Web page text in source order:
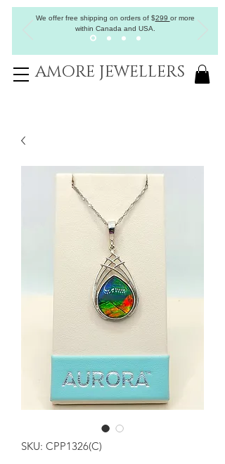
We offer free shipping on orders of$299 or more
within Canada and USA.
AMORE JEWELLERS
SKU: CPP1326(C)